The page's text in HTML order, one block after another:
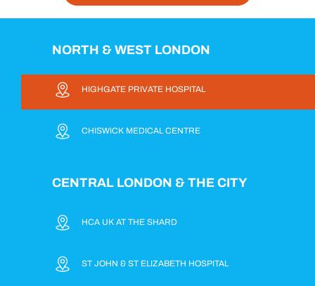
NORTH & WEST LONDON
HIGHGATE PRIVATE HOSPITAL
CHISWICK MEDICAL CENTRE
CENTRAL LONDON & THE CITY
HCA UK AT THE SHARD
ST JOHN & ST ELIZABETH HOSPITAL